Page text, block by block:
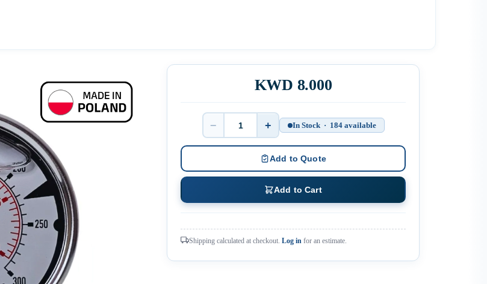
KWD 8.000
Quantity
− + In Stock · 184 available
Add to Quote
Add to Cart
Shipping calculated at checkout. Log in for an estimate.